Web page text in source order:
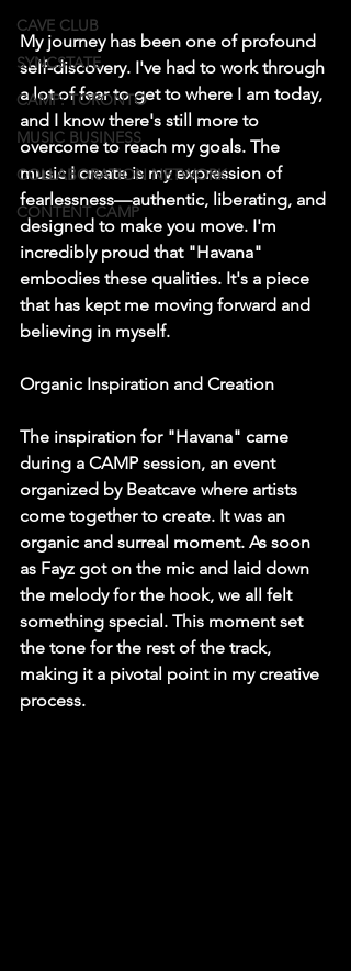
CAVE CLUB
SYNCSTATE
CAMP: TORONTO
MUSIC BUSINESS
COLLABORATION NETWORK
CONTENT CAMP
My journey has been one of profound
self-discovery. I've had to work through
a lot of fear to get to where I am today,
and I know there's still more to
overcome to reach my goals. The
music I create is my expression of
fearlessness—authentic, liberating, and
designed to make you move. I'm
incredibly proud that "Havana"
embodies these qualities. It's a piece
that has kept me moving forward and
believing in myself.
Organic Inspiration and Creation
The inspiration for "Havana" came
during a CAMP session, an event
organized by Beatcave where artists
come together to create. It was an
organic and surreal moment. As soon
as Fayz got on the mic and laid down
the melody for the hook, we all felt
something special. This moment set
the tone for the rest of the track,
making it a pivotal point in my creative
process.